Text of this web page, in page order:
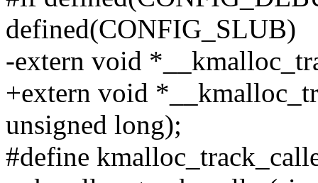
defined(CONFIG_SLUB)
-extern void
+extern void
unsigned long);
#define